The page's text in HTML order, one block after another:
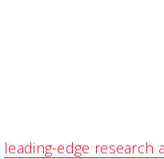
leading-edge research